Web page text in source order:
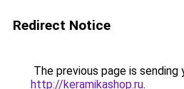
Redirect Notice
The previous page is sending
http://keramikashop.ru.